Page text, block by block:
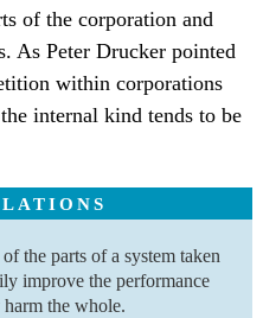
of the corporation and
As Peter Drucker pointed
within corporations
internal kind tends to be
the parts of a system taken
improve the performance
the whole.